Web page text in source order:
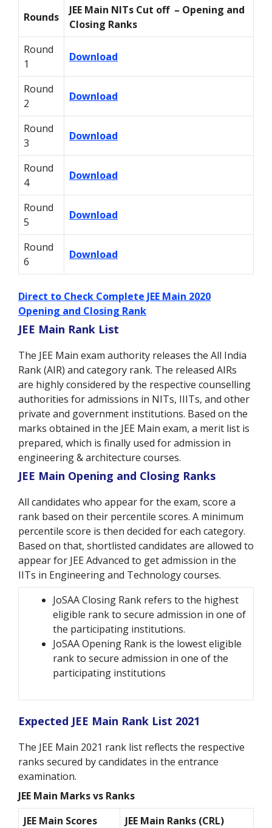
Rounds
JEE Main NITs Cut off – Opening and
Closing Ranks
Round
1
Download
Round
2
Download
Round
3
Download
Round
4
Download
Round
5
Download
Round
6
Download
Direct to Check Complete JEE Main 2020
Opening and Closing Rank
JEE Main Rank List
The JEE Main exam authority releases the All India
Rank (AIR) and category rank. The released AIRs
are highly considered by the respective counselling
authorities for admissions in NITs, IIITs, and other
private and government institutions. Based on the
marks obtained in the JEE Main exam, a merit list is
prepared, which is finally used for admission in
engineering & architecture courses.
JEE Main Opening and Closing Ranks
All candidates who appear for the exam, score a
rank based on their percentile scores. A minimum
percentile score is then decided for each category.
Based on that, shortlisted candidates are allowed to
appear for JEE Advanced to get admission in the
IITs in Engineering and Technology courses.
JoSAA Closing Rank refers to the highest
eligible rank to secure admission in one of
the participating institutions.
JoSAA Opening Rank is the lowest eligible
rank to secure admission in one of the
participating institutions
Expected JEE Main Rank List 2021
The JEE Main 2021 rank list reflects the respective
ranks secured by candidates in the entrance
examination.
JEE Main Marks vs Ranks
JEE Main Scores
JEE Main Ranks (CRL)